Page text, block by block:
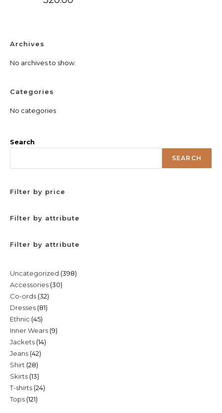
Archives
No archives to show.
Categories
No categories
Search
SEARCH
Filter by price
Filter by attribute
Filter by attribute
Uncategorized 398398
Accessories 3030
Co-ords 3232
products
Dresses 8181
Ethnic 4545
products
Inner Wears 99
Jackets 1414
Jeans 4242
Shirt 2828
products
Skirts 1313
products
T-shirts 2424
Tops 121121